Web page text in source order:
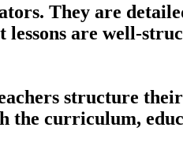
They are
lessons are well-
structure
the curriculum,